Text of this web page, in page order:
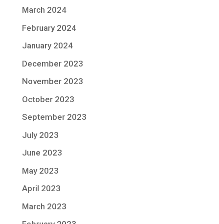
March 2024
February 2024
January 2024
December 2023
November 2023
October 2023
September 2023
July 2023
June 2023
May 2023
April 2023
March 2023